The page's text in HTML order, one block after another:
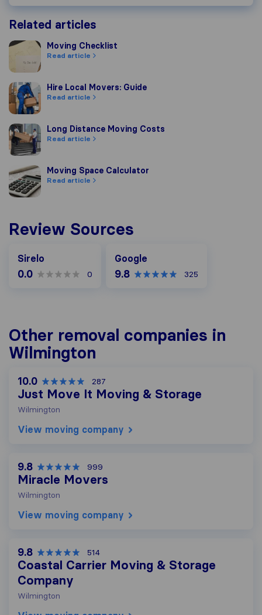
Related articles
Moving Checklist
Moving Checklist
Read article
Hire Local Movers: Guide
Hire Local Movers: Guide
Read article
Long Distance Moving Costs
Long Distance Moving Costs
Read article
Moving Space Calculator
Moving Space Calculator
Read article
Review Sources
Sirelo
0.0 0
Google
9.8 325
Other removal companies in
Wilmington
10.0 287
Just Move It Moving & Storage
Wilmington
View moving company
9.8 999
Miracle Movers
Wilmington
View moving company
9.8 514
Coastal Carrier Moving & Storage
Company
Wilmington